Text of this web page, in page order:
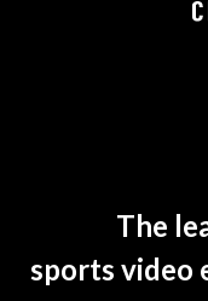
The
sports video